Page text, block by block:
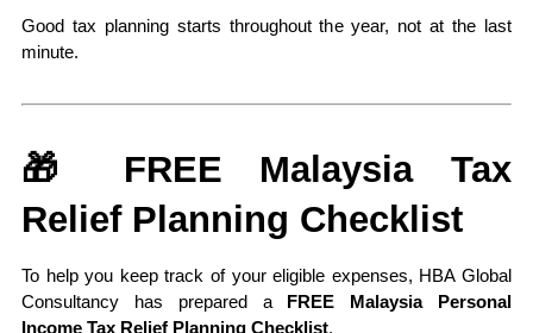
Good tax planning starts throughout the year, not at the last
minute.
🎁 FREE Malaysia Tax
Relief Planning Checklist
To help you keep track of your eligible expenses, HBA Global
Consultancy has prepared a
FREE Malaysia Personal
Income Tax Relief Planning Checklist.